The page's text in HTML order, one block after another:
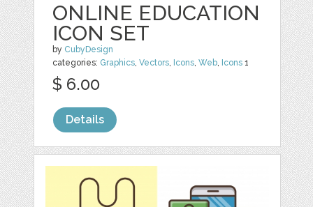
ONLINE EDUCATION
ICON SET
by CubyDesign
categories: Graphics,Vectors, Icons,Web, Icons 1
$ 6.00
Details